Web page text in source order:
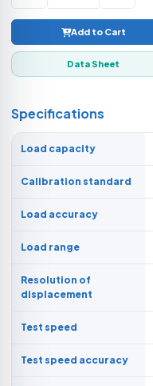
Add to Cart
Data Sheet
Specifications
Load capacity
Calibration standard
Load accuracy
Load range
Resolution of
displacement
Test speed
Test speed accuracy